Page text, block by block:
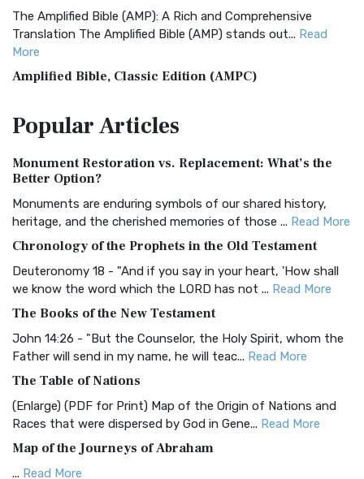
The Amplified Bible (AMP): A Rich and Comprehensive
Translation The Amplified Bible (AMP) stands out... Read
More
Amplified Bible, Classic Edition (AMPC)
Treasure The Amplified Bible, Classic Editio...
The Authorized (King James) Version (AKJV): A Timeless
Classic The Authorized King James Version (AK...
BRG Bible (BRG)
Visual Experience The BRG Bible, an acronym...Read More
Christian Standard Bible (CSB)
and Readability The Christian Standard Bib...
Common English Bible (CEB)
Everyone The Common English Bible (CEB) is a conte...
More
Complete Jewish Bible (CJB)
The Complete Jewish Bible (CJB): A Jewish Perspective on
Scripture The Complete Jewish Bible (CJB) i...
PopularArticles
Monument Restoration vs. Replacement: What’s the
Better Option?
Monuments are enduring symbols of our shared history,
heritage, and the cherished memories of those ... Read More
Chronology of the Prophets in the Old Testament
Deuteronomy 18 - "And if you say in your heart, 'How shall
we know the word which the LORD has not ... Read More
The Books of the New Testament
John 14:26 - "But the Counselor, the Holy Spirit, whom the
Father will send in my name, he will teac... Read More
The Table of Nations
(Enlarge) (PDF for Print) Map of the Origin of Nations and
Races that were dispersed by God in Gene... Read More
Map of the Journeys of Abraham
... Read More